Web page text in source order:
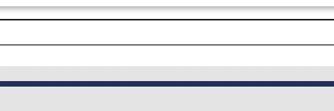
Cum comanzi? office@distek.ro +40 760952425
HARTĂ SITE DESPRE NOI CONTACT CERE OFERTĂ (0)